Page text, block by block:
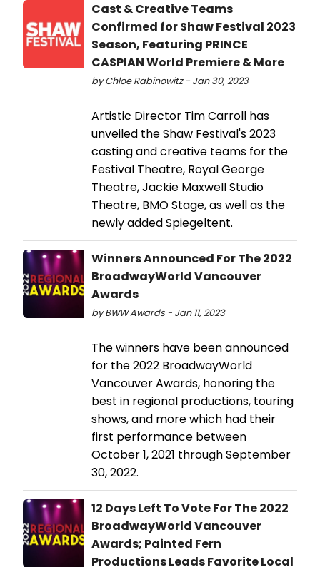
Cast & Creative Teams
Confirmed for Shaw Festival 2023
Season, Featuring PRINCE
CASPIAN World Premiere & More
by Chloe Rabinowitz - Jan 30, 2023
Artistic Director Tim Carroll has
unveiled the Shaw Festival's 2023
casting and creative teams for the
Festival Theatre, Royal George
Theatre, Jackie Maxwell Studio
Theatre, BMO Stage, as well as the
newly added Spiegeltent.
Winners Announced For The 2022
BroadwayWorld Vancouver
Awards
by BWW Awards - Jan 11, 2023
The winners have been announced
for the 2022 BroadwayWorld
Vancouver Awards, honoring the
best in regional productions, touring
shows, and more which had their
first performance between
October 1, 2021 through September
30, 2022.
12 Days Left To Vote For The 2022
BroadwayWorld Vancouver
Awards; Painted Fern
Productions Leads Favorite Local